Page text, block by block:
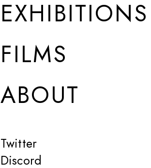
EXHIBITIONS
FILMS
ABOUT
Twitter
Discord